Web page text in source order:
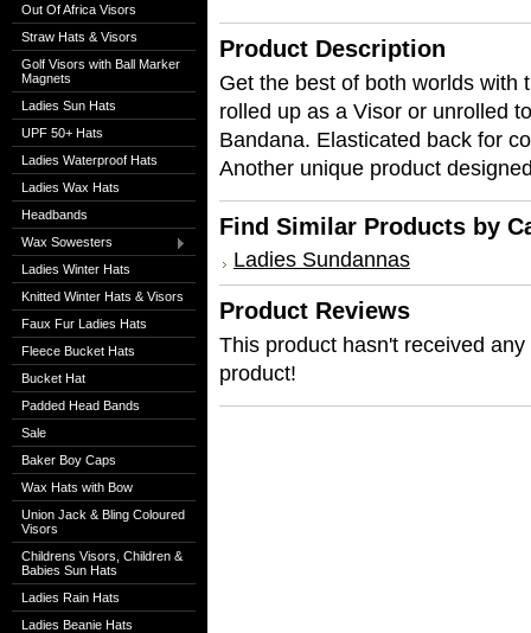
Out Of Africa Visors
Straw Hats & Visors
Golf Visors with Ball Marker
Magnets
Ladies Sun Hats
UPF 50+ Hats
Ladies Waterproof Hats
Ladies Wax Hats
Headbands
Wax Sowesters
Ladies Winter Hats
Knitted Winter Hats & Visors
Faux Fur Ladies Hats
Fleece Bucket Hats
Bucket Hat
Padded Head Bands
Sale
Baker Boy Caps
Wax Hats with Bow
Union Jack & Bling Coloured
Visors
Childrens Visors, Children &
Babies Sun Hats
Ladies Rain Hats
Ladies Beanie Hats
Product Description
Get the best of both worlds with
rolled up as a Visor or unrolled
Bandana. Elasticated back for
Another unique product
Find Similar Products by
Ladies Sundannas
Product Reviews
This product hasn't received
product!